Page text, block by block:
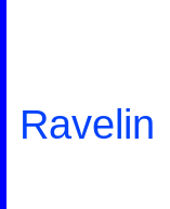
Ravelin